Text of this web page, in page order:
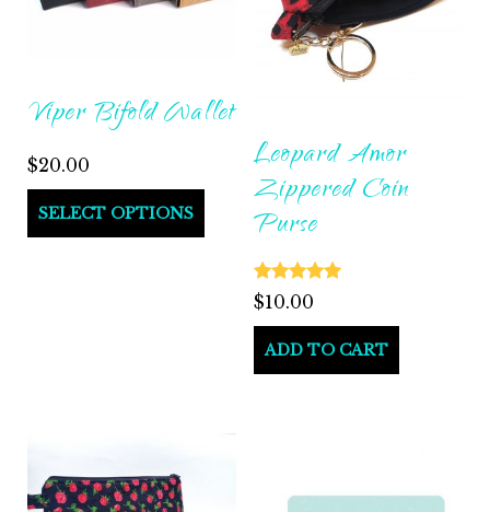
Viper Bifold Wallet
$20.00
SELECT OPTIONS
Leopard Amor
Zippered Coin
Purse
Rated
5.00
out of 5
$10.00
ADD TO CART